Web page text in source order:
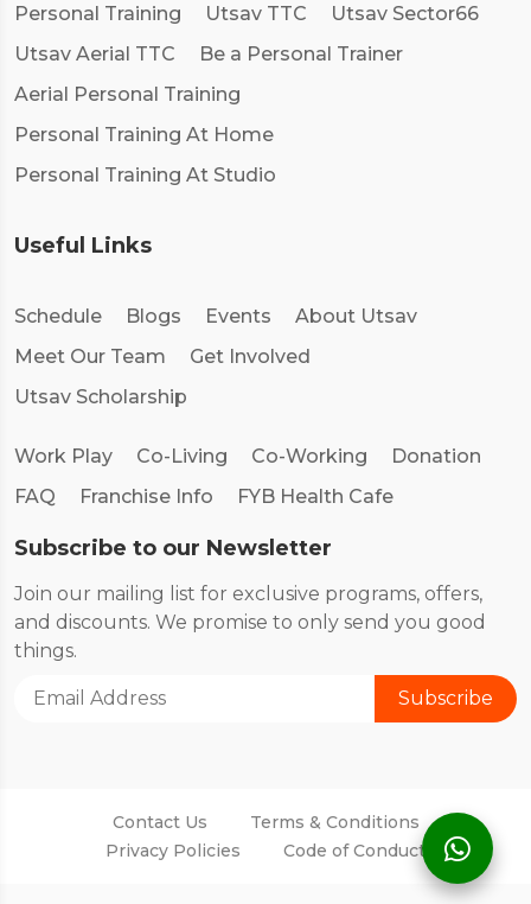
Personal Training Utsav TTC
Utsav Sector66
Utsav Aerial TTC
Be a Personal Trainer
Aerial Personal Training
Personal Training At Home
Personal Training At Studio
Useful Links
Schedule Blogs Events
About Utsav
Meet Our Team
Get Involved
Utsav Scholarship
Work Play Co-Living Co-Working
Donation
FAQ
Franchise Info FYB Health Cafe
Subscribe to our Newsletter
Join our mailing list for exclusive programs, offers,
and discounts. We promise to only send you good
things.
Contact Us
Terms & Conditions
Privacy Policies
Code of Conduct